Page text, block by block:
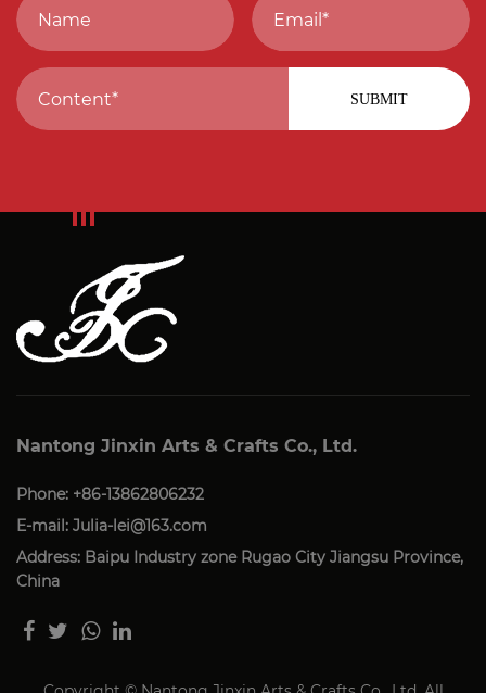
Nantong Jinxin Arts & Crafts Co., Ltd.
Phone: +86-13862806232
E-mail: Julia-lei@163.com
Address: Baipu Industry zone Rugao City Jiangsu Province,
China